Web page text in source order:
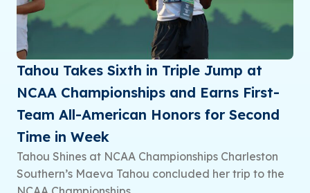
Tahou Takes Sixth in Triple Jump at
NCAA Championships and Earns First-
Team All-American Honors for Second
Time in Week
Tahou Shines at NCAA Championships Charleston
Southern’s Maeva Tahou concluded her trip to the